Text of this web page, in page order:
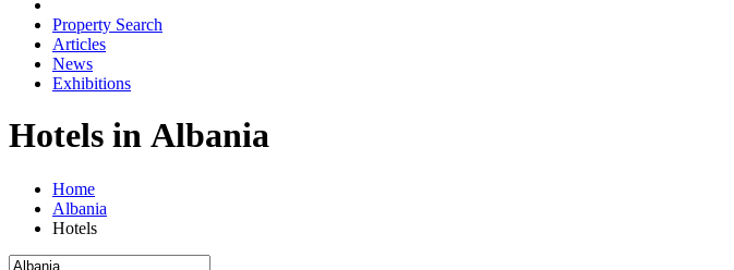
Property Search
Articles
News
Exhibitions
Hotels in Albania
Home
Albania
Hotels